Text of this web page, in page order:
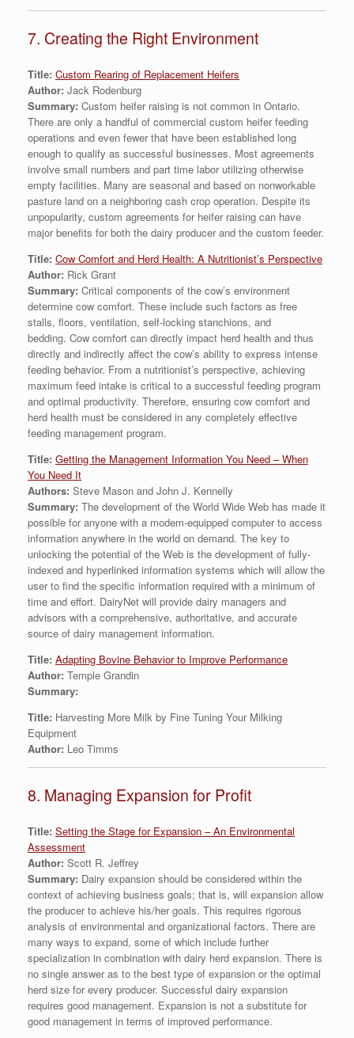
7. Creating the Right Environment
Title: Custom Rearing of Replacement Heifers
Author: Jack Rodenburg
Summary: Custom heifer raising is not common in Ontario.
There are only a handful of commercial custom heifer feeding
operations and even fewer that have been established long
enough to qualify as successful businesses. Most agreements
involve small numbers and part time labor utilizing otherwise
empty facilities. Many are seasonal and based on nonworkable
pasture land on a neighboring cash crop operation. Despite its
unpopularity, custom agreements for heifer raising can have
major benefits for both the dairy producer and the custom feeder.
Title: Cow Comfort and Herd Health: A Nutritionist’s Perspective
Author: Rick Grant
Summary: Critical components of the cow’s environment
determine cow comfort. These include such factors as free
stalls, floors, ventilation, self-locking stanchions, and
bedding. Cow comfort can directly impact herd health and thus
directly and indirectly affect the cow’s ability to express intense
feeding behavior. From a nutritionist’s perspective, achieving
maximum feed intake is critical to a successful feeding program
and optimal productivity. Therefore, ensuring cow comfort and
herd health must be considered in any completely effective
feeding management program.
Title: Getting the Management Information You Need – When
You Need It
Authors: Steve Mason and John J. Kennelly
Summary: The development of the World Wide Web has made it
possible for anyone with a modem-equipped computer to access
information anywhere in the world on demand. The key to
unlocking the potential of the Web is the development of fully-
indexed and hyperlinked information systems which will allow the
user to find the specific information required with a minimum of
time and effort. DairyNet will provide dairy managers and
advisors with a comprehensive, authoritative, and accurate
source of dairy management information.
Title: Adapting Bovine Behavior to Improve Performance
Author: Temple Grandin
Summary:
Title: Harvesting More Milk by Fine Tuning Your Milking
Equipment
Author: Leo Timms
8. Managing Expansion for Profit
Title: Setting the Stage for Expansion – An Environmental
Assessment
Author: Scott R. Jeffrey
Summary: Dairy expansion should be considered within the
context of achieving business goals; that is, will expansion allow
the producer to achieve his/her goals. This requires rigorous
analysis of environmental and organizational factors. There are
many ways to expand, some of which include further
specialization in combination with dairy herd expansion. There is
no single answer as to the best type of expansion or the optimal
herd size for every producer. Successful dairy expansion
requires good management. Expansion is not a substitute for
good management in terms of improved performance.